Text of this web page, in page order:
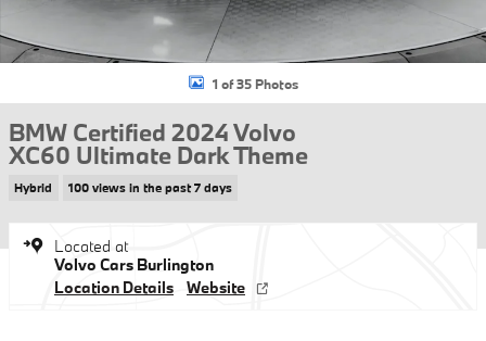
1 of 35 Photos
BMW Certified 2024 Volvo
XC60 Ultimate Dark Theme
Hybrid 100 views in the past 7 days
Located at
Volvo Cars Burlington
Location Details
Website